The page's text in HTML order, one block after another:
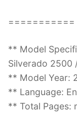
===========
** Model
Silverado 2500
** Model Year:
** Language:
** Total Pages: